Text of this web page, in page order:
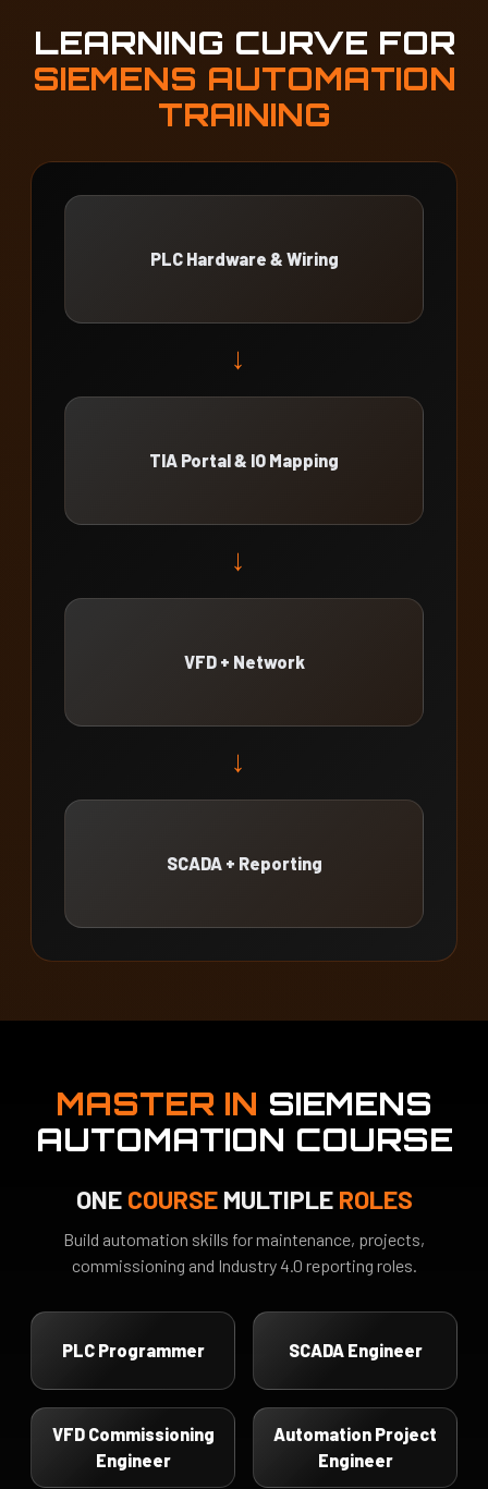
LEARNING CURVE FOR
SIEMENS AUTOMATION
TRAINING
PLC Hardware & Wiring
→
TIA Portal & IO Mapping
→
VFD + Network
→
SCADA + Reporting
MASTER IN SIEMENS
AUTOMATION COURSE
ONE COURSEMULTIPLE ROLES
Build automation skills for maintenance, projects,
commissioning and Industry 4.0 reporting roles.
PLC Programmer SCADA Engineer
VFD Commissioning
Engineer
Automation Project
Engineer